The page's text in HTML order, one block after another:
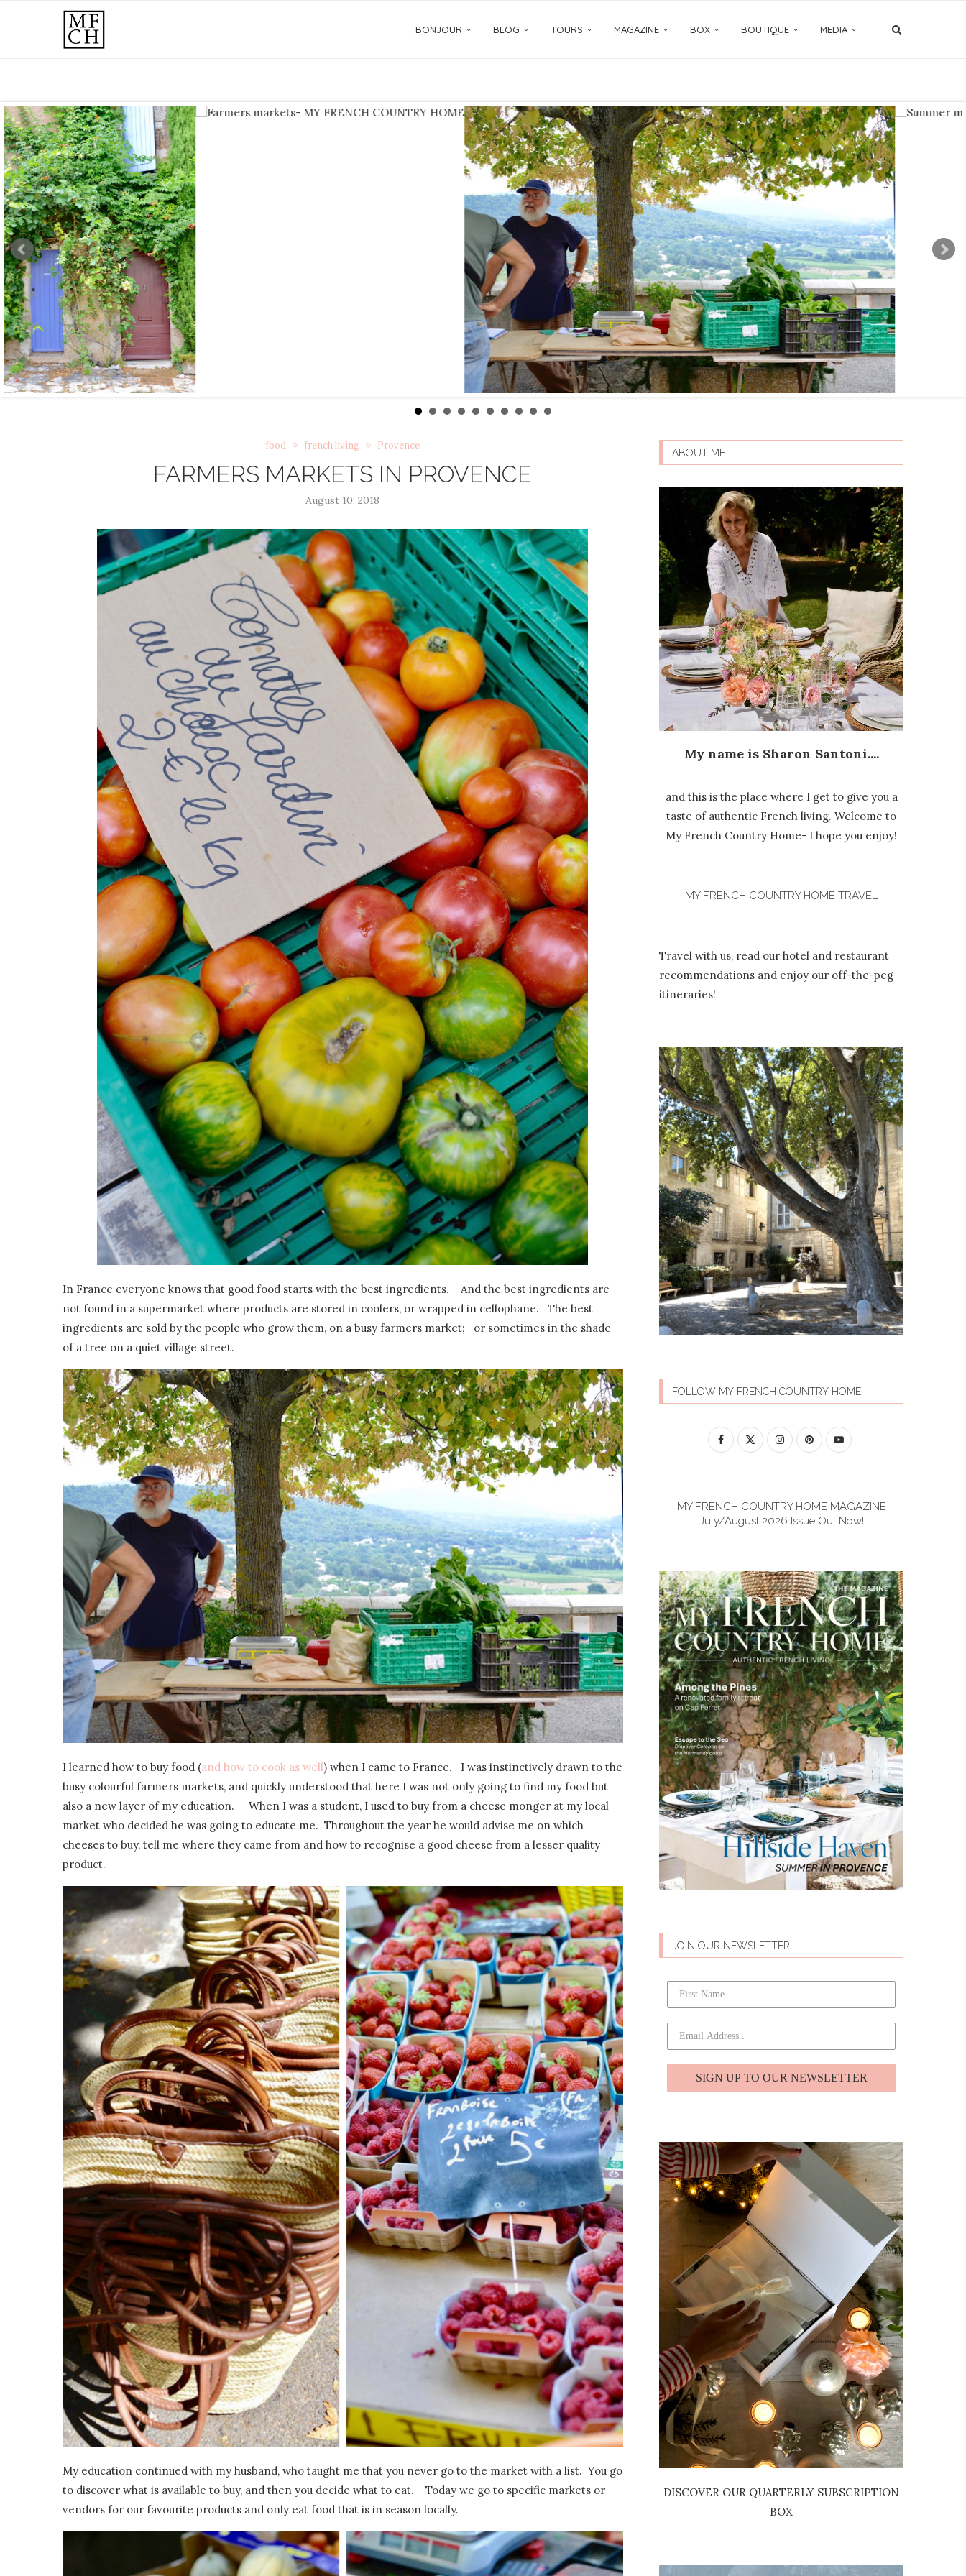
BONJOUR BLOG TOURS MAGAZINE BOX BOUTIQUE MEDIA
food french living Provence
FARMERS MARKETS IN PROVENCE
August 10, 2018
In France everyone knows that good food starts with the best ingredients. And the best ingredients are
not found in a supermarket where products are stored in coolers, or wrapped in cellophane. The best
ingredients are sold by the people who grow them, on a busy farmers market; or sometimes in the shade
of a tree on a quiet village street.
I learned how to buy food (and how to cook as well) when I came to France. I was instinctively drawn to the
busy colourful farmers markets, and quickly understood that here I was not only going to find my food but
also a new layer of my education. When I was a student, I used to buy from a cheese monger at my local
market who decided he was going to educate me. Throughout the year he would advise me on which
cheeses to buy, tell me where they came from and how to recognise a good cheese from a lesser quality
product.
My education continued with my husband, who taught me that you never go to the market with a list. You go
to discover what is available to buy, and then you decide what to eat. Today we go to specific markets or
vendors for our favourite products and only eat food that is in season locally.
ABOUT ME
My name is Sharon Santoni....
and this is the place where I get to give you a
taste of authentic French living. Welcome to
My French Country Home- I hope you enjoy!
MY FRENCH COUNTRY HOME TRAVEL
Travel with us, read our hotel and restaurant
recommendations and enjoy our off-the-peg
itineraries!
FOLLOW MY FRENCH COUNTRY HOME
MY FRENCH COUNTRY HOME MAGAZINE
July/August 2026 Issue Out Now!
JOIN OUR NEWSLETTER
SIGN UP TO OUR NEWSLETTER
DISCOVER OUR QUARTERLY SUBSCRIPTION
BOX